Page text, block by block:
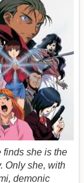
finds she is the
Only she, with
demonic